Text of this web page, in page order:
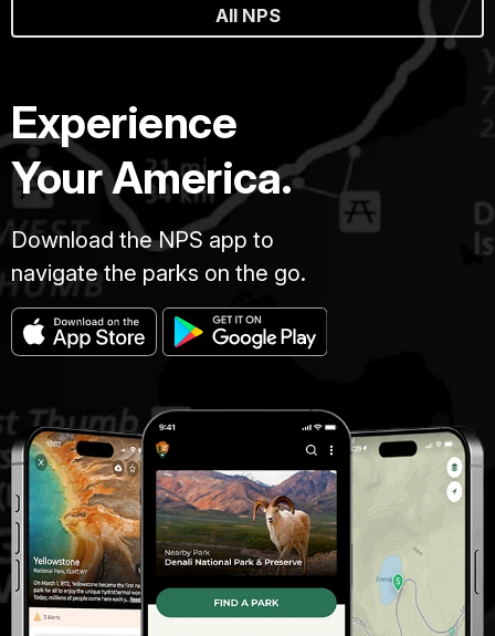
All NPS
Experience
Your America.
Download the NPS app to
navigate the parks on the go.